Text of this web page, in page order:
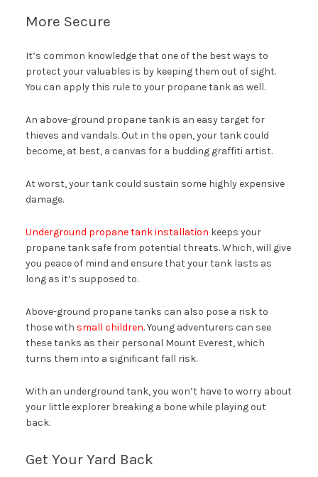
More Secure
It’s common knowledge that one of the best ways to
protect your valuables is by keeping them out of sight.
You can apply this rule to your propane tank as well.
An above-ground propane tank is an easy target for
thieves and vandals. Out in the open, your tank could
become, at best, a canvas for a budding graffiti artist.
At worst, your tank could sustain some highly expensive
damage.
Underground propane tank installation keeps your
propane tank safe from potential threats. Which, will give
you peace of mind and ensure that your tank lasts as
long as it’s supposed to.
Above-ground propane tanks can also pose a risk to
those with small children. Young adventurers can see
these tanks as their personal Mount Everest, which
turns them into a significant fall risk.
With an underground tank, you won’t have to worry about
your little explorer breaking a bone while playing out
back.
Get Your Yard Back